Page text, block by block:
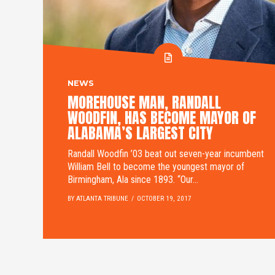
NEWS
MOREHOUSE MAN, RANDALL
WOODFIN, HAS BECOME MAYOR OF
ALABAMA’S LARGEST CITY
Randall Woodfin ’03 beat out seven-year incumbent
William Bell to become the youngest mayor of
Birmingham, Ala since 1893. “Our...
BY ATLANTA TRIBUNE OCTOBER 19, 2017